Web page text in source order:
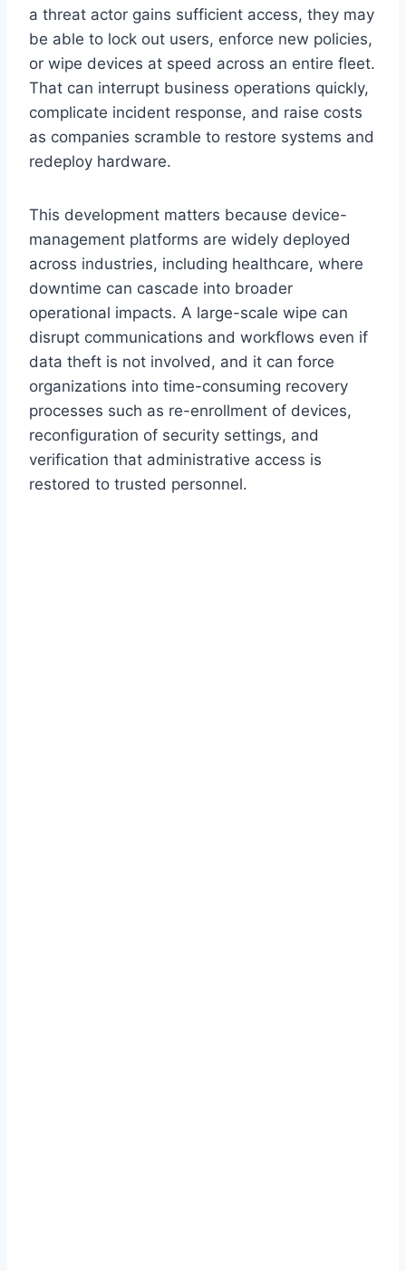
a threat actor gains sufficient access, they may
be able to lock out users, enforce new policies,
or wipe devices at speed across an entire fleet.
That can interrupt business operations quickly,
complicate incident response, and raise costs
as companies scramble to restore systems and
redeploy hardware.
This development matters because device-
management platforms are widely deployed
across industries, including healthcare, where
downtime can cascade into broader
operational impacts. A large-scale wipe can
disrupt communications and workflows even if
data theft is not involved, and it can force
organizations into time-consuming recovery
processes such as re-enrollment of devices,
reconfiguration of security settings, and
verification that administrative access is
restored to trusted personnel.